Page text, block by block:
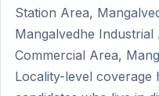
Station Area,
Mangalvedhe
Commercial Area,
Locality-level